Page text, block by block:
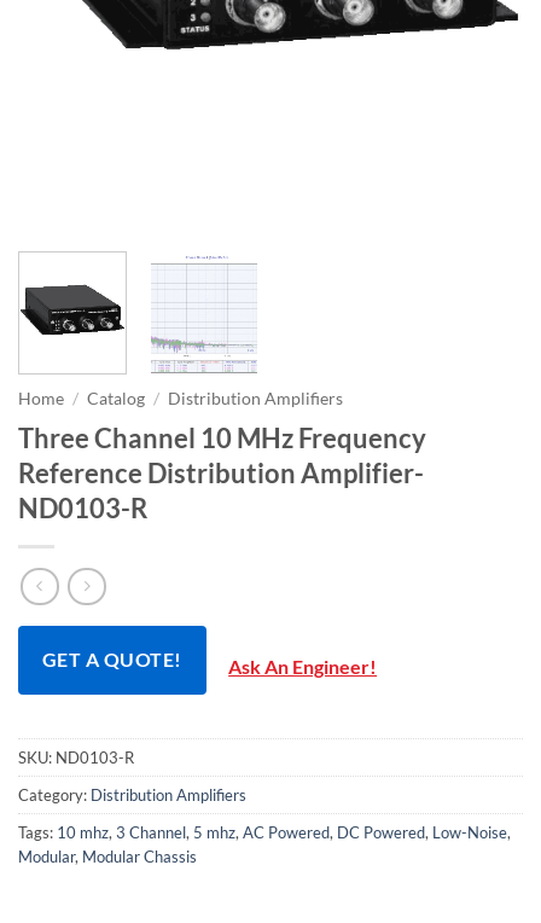
Home / Catalog / Distribution Amplifiers
Three Channel 10 MHz Frequency
Reference Distribution Amplifier-
ND0103-R
GET A QUOTE! Ask An Engineer!
SKU: ND0103-R
Category: Distribution Amplifiers
Tags: 10 mhz, 3 Channel, 5 mhz, AC Powered, DC Powered, Low-Noise,
Modular, Modular Chassis